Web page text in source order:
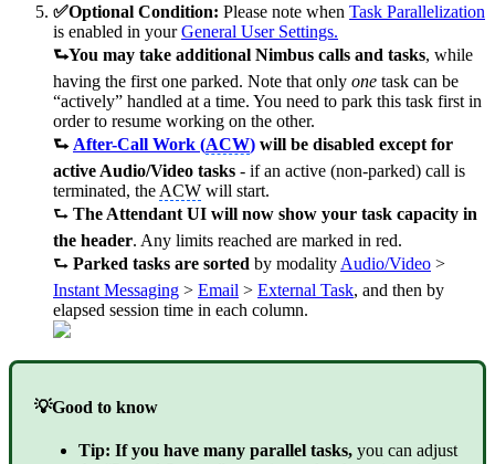
✅Optional Condition: Please note when Task Parallelization
is enabled in yourGeneral User Settings.
⮑You may take additional Nimbus calls and tasks, while
having the first one parked. Note that only one task can be
“actively” handled at a time. You need to park this task first in
order to resume working on the other.
⮑ After-Call Work (ACW) will be disabled except for
active Audio/Video tasks - if an active (non-parked) call is
terminated, the ACW will start.
⮑ The Attendant UI will now show your task capacity in
the header. Any limits reached are marked in red.
⮑ Parked tasks are sorted by modality Audio/Video >
Instant Messaging > Email > External Task, and then by
elapsed session time in each column.
💡Good to know
Tip: If you have many parallel tasks, you can adjust